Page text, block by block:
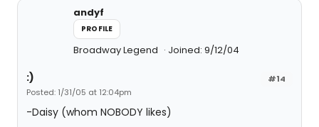
andyf
PROFILE
Broadway Legend Joined: 9/12/04
#14
:)
Posted: 1/31/05 at 12:04pm
-Daisy (whom NOBODY likes)